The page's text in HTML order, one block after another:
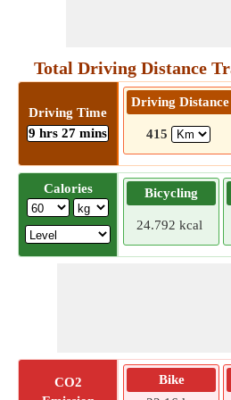
Total Driving Distance
Driving Time
9 hrs 27 mins
Driving Distance
415
Calories Bicycling
24.792 kcal
CO2
Bike